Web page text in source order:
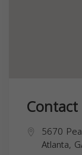
Contact
5670
Atlanta,